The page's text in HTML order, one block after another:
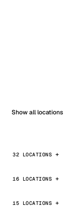
Show all locations
32 LOCATIONS
16 LOCATIONS
15 LOCATIONS